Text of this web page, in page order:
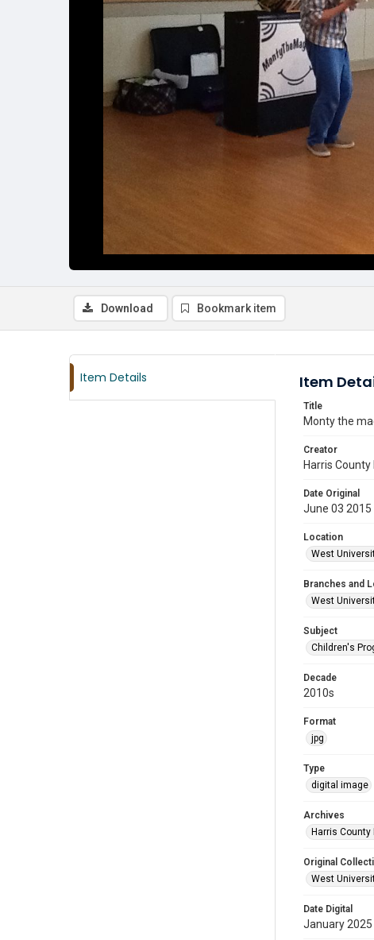
Download Bookmark item
Item Details Item
Title
Monty the
Creator
Harris
Date Original
June 03 2015
Location
West
Branches and
West
Subject
Children's
Decade
2010s
Format
jpg
Type
digital image
Archives
Harris County
Original
West
Date Digital
January 2025